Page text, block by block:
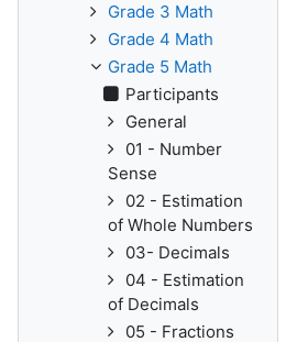
Grade 3 Math
Grade 4 Math
Grade 5 Math
Participants
General
01 - Number
Sense
02 - Estimation
of Whole Numbers
03- Decimals
04 - Estimation
of Decimals
05 - Fractions